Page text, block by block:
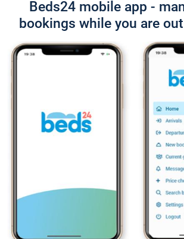
Beds24 mobile app -
bookings while you are